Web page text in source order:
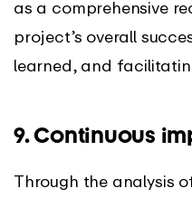
as a comprehensive
project’s overall
learned, and
9. Continuous
Through the analysis